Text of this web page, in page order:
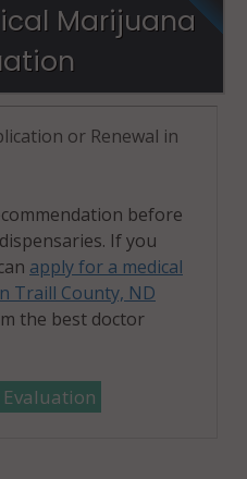
Marijuana
or Renewal in
before
If you
apply for a medical
Traill County, ND
the best doctor